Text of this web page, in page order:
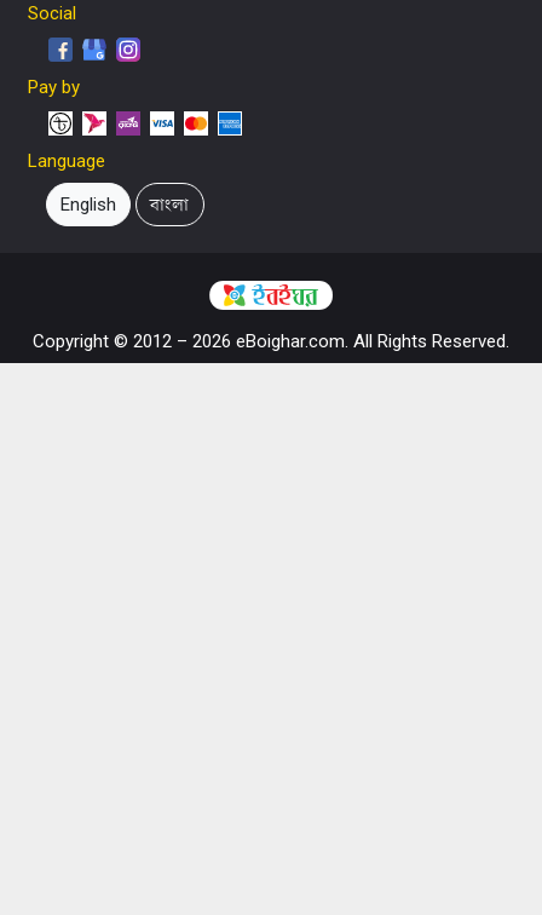
Social
Pay by
Language
English বাংলা
Copyright © 2012 – 2026 eBoighar.com. All Rights Reserved.